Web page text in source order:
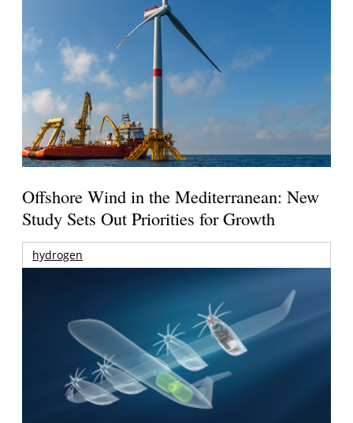
Offshore Wind in the Mediterranean: New
Study Sets Out Priorities for Growth
hydrogen